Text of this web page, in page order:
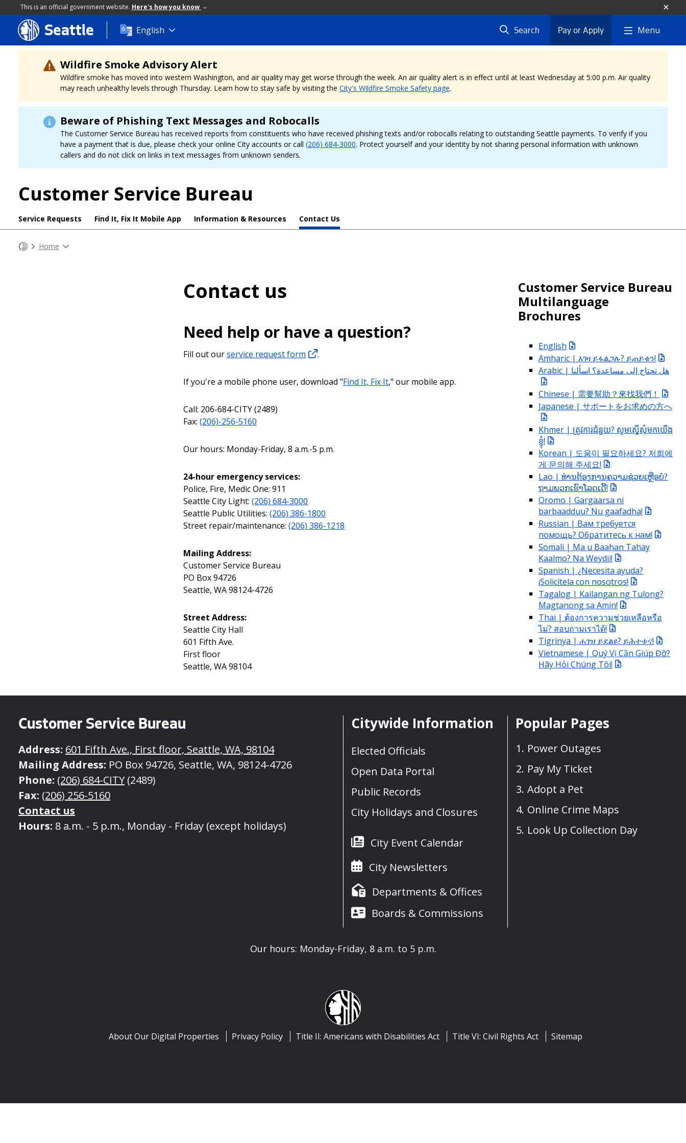
This is an official government website. Here's how you know
Skip
to
main
content
Seattle English Search Pay or Apply Menu
Wildfire Smoke Advisory Alert
Wildfire smoke has moved into western Washington, and air quality may get worse through the week. An air quality alert is in effect until at least Wednesday at 5:00 p.m. Air quality
may reach unhealthy levels through Thursday. Learn how to stay safe by visiting the City's Wildfire Smoke Safety page.
Beware of Phishing Text Messages and Robocalls
The Customer Service Bureau has received reports from constituents who have received phishing texts and/or robocalls relating to outstanding Seattle payments. To verify if you
have a payment that is due, please check your online City accounts or call (206) 684-3000. Protect yourself and your identity by not sharing personal information with unknown
callers and do not click on links in text messages from unknown senders.
Customer Service Bureau
Service Requests Find It, Fix It Mobile App Information & Resources Contact Us
Home
Contact us
Need help or have a question?
Fill out ourservice request form .
If you're a mobile phone user, download "Find It, Fix It," our mobile app.
Call: 206-684-CITY (2489)
Fax: (206)-256-5160
Our hours: Monday-Friday, 8 a.m.-5 p.m.
24-hour emergency services:
Police, Fire, Medic One: 911
Seattle City Light: (206) 684-3000
Seattle Public Utilities: (206) 386-1800
Street repair/maintenance: (206) 386-1218
Mailing Address:
Customer Service Bureau
PO Box 94726
Seattle, WA 98124-4726
Street Address:
Seattle City Hall
601 Fifth Ave.
First floor
Seattle, WA 98104
Customer Service Bureau
Multilanguage
Brochures
English
Amharic | እገዛ ይፋልጋሉ? ይጠይቁን!
Arabic | هل تحتاج إلى مساعدة؟ اسألنا
Chinese | 需要幫助？來找我們！
Japanese | サポートをお求めの方へ
Khmer | ត្រូវការជំនួយ? សូមស្នើសុំមកយើង
ខ្ញុំ!
Korean | 도움이 필요하세요? 저희에
게 문의해 주세요!
Lao | ທ່ານຕ້ອງການຄວາມຊ່ວຍເຫຼືອບໍ?
ຖາມພວກເຮົາໂລດເດີ້!
Oromo | Gargaarsa ni
barbaadduu? Nu gaafadha!
Russian | Вам требуется
помощь? Обратитесь к нам!
Somali | Ma u Baahan Tahay
Kaalmo? Na Weydii!
Spanish | ¿Necesita ayuda?
¡Solicítela con nosotros!
Tagalog | Kailangan ng Tulong?
Magtanong sa Amin!
Thai | ต้องการความช่วยเหลือหรือ
ไม่? สอบถามเราได้!
Tigrinya | ሐገዝ ይደልዩ? ይሕተቱና!
Vietnamese | Quý Vị Cần Giúp Đỡ?
Hãy Hỏi Chúng Tôi!
Customer Service Bureau
Address: 601 Fifth Ave., First floor, Seattle, WA, 98104
Mailing Address: PO Box 94726, Seattle, WA, 98124-4726
Phone: (206) 684-CITY(2489)
Fax: (206) 256-5160
Contact us
Hours: 8 a.m. - 5 p.m., Monday - Friday (except holidays)
Citywide Information
Elected Officials
Open Data Portal
Public Records
City Holidays and Closures
City Event Calendar
City Newsletters
Departments & Offices
Boards & Commissions
Popular Pages
Power Outages
Pay My Ticket
Adopt a Pet
Online Crime Maps
Look Up Collection Day
Our hours: Monday-Friday, 8 a.m. to 5 p.m.
About Our Digital Properties Privacy Policy Title II: Americans with Disabilities Act Title VI: Civil Rights Act Sitemap